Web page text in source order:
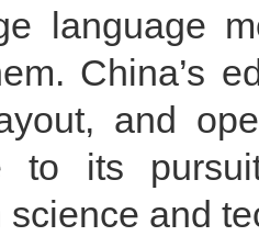
language
China’s
and
to its
science and